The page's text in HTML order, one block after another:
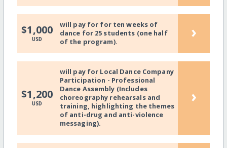
$1,000
USD
will pay for for ten weeks of
dance for 25 students (one half
of the program).
›
$1,200
USD
will pay for Local Dance Company
Participation - Professional
Dance Assembly (Includes
choreography rehearsals and
training, highlighting the themes
of anti-drug and anti-violence
messaging).
›